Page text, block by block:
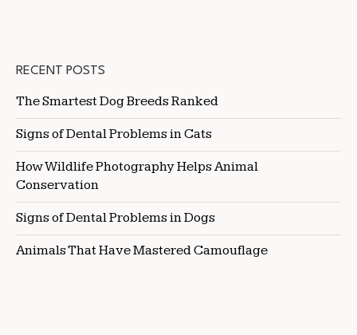
RECENT POSTS
The Smartest Dog Breeds Ranked
Signs of Dental Problems in Cats
How Wildlife Photography Helps Animal
Conservation
Signs of Dental Problems in Dogs
Animals That Have Mastered Camouflage